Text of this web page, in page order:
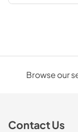
Browse our
Contact Us